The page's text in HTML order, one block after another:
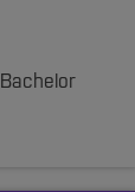
Bachelor